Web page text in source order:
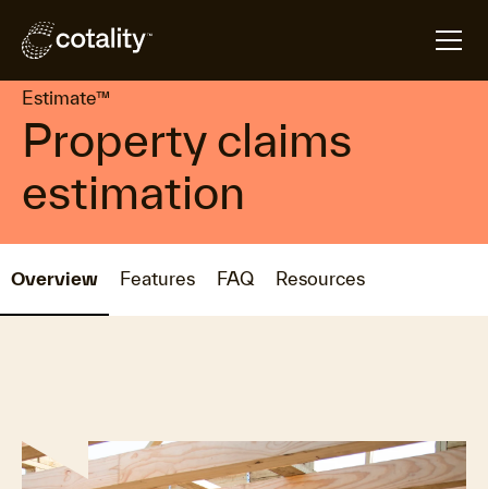
Home arrow_forward Products arrow_forward
Estimate™
Property claims
estimation
Overview Features FAQ Resources